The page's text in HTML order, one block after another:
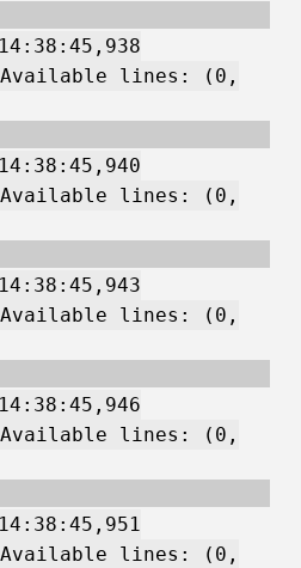
Available lines: (0,
Available lines: (0,
Available lines: (0,
Available lines: (0,
Available lines: (0,